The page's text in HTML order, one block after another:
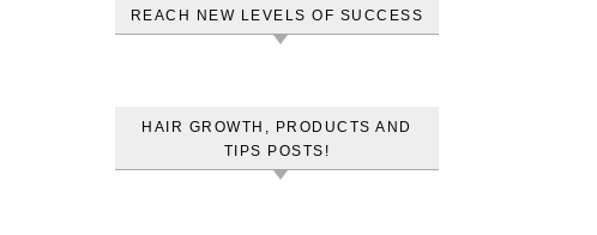
REACH NEW LEVELS OF SUCCESS
HAIR GROWTH, PRODUCTS AND
TIPS POSTS!